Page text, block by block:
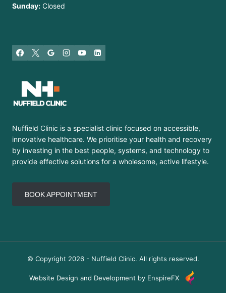
Sunday: Closed
Nuffield Clinic is a specialist clinic focused on accessible,
innovative healthcare. We prioritise your health and recovery
by investing in the best people, systems, and technology to
provide effective solutions for a wholesome, active lifestyle.
BOOK APPOINTMENT
© Copyright 2026 - Nuffield Clinic. All rights reserved.
Website Design and Development by EnspireFX